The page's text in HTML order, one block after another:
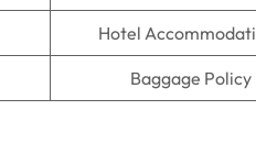
Hotel
Baggage Policy